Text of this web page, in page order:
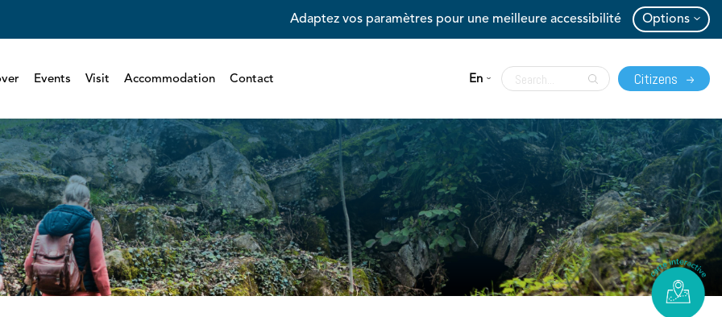
Adaptez vos paramètres pour une meilleure accessibilité Options
Events Visit Accommodation Contact En Citizens